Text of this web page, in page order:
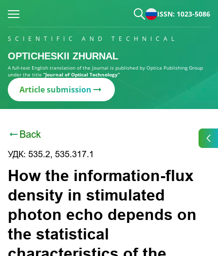
ISSN: 1023-5086
SCIENTIFIC AND TECHNICAL
OPTICHESKII ZHURNAL
A full-text English translation of the journal is published by Optica Publishing Group
under the title “Journal of Optical Technology”
Article submission
Back
УДК: 535.2, 535.317.1
How the information-flux
density in stimulated
photon echo depends on
the statistical